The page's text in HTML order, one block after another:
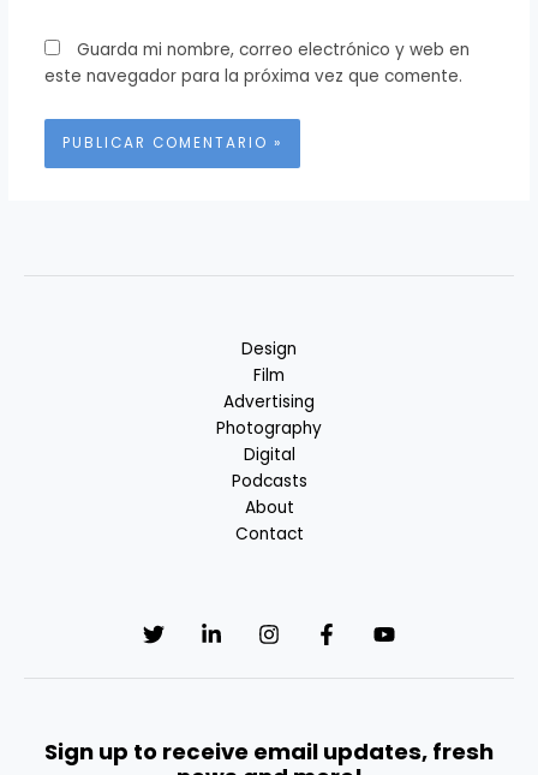
Guarda mi nombre, correo electrónico y web en
este navegador para la próxima vez que comente.
Design
Film
Advertising
Photography
Digital
Podcasts
About
Contact
Sign up to receive email updates, fresh